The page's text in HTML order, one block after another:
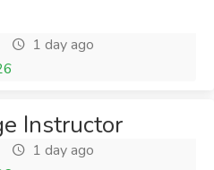
1 day ago
Instructor
1 day ago